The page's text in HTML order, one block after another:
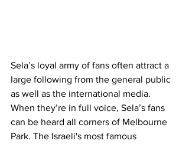
Sela’s loyal army of fans often attract a
large following from the general public
as well as the international media.
When they’re in full voice, Sela’s fans
can be heard all corners of Melbourne
Park. The Israeli's most famous